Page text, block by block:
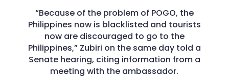
“Because of the problem of POGO, the
Philippines now is blacklisted and tourists
now are discouraged to go to the
Philippines,” Zubiri on the same day told a
Senate hearing, citing information from a
meeting with the ambassador.